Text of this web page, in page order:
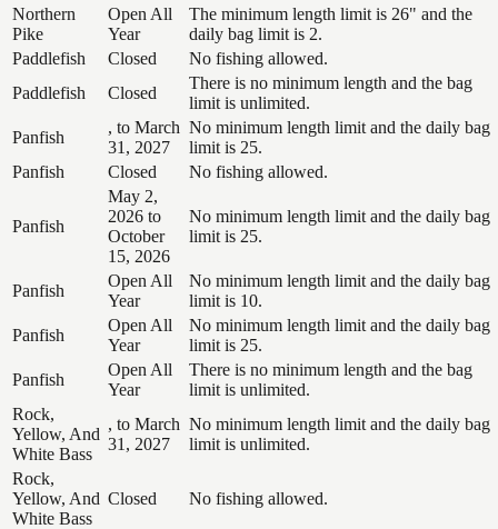
Northern
Pike
Open All
Year
The minimum length limit is 26" and the
daily bag limit is 2.
Paddlefish
Closed
No fishing allowed.
Paddlefish
Closed
There is no minimum length and the bag
limit is unlimited.
Panfish
, to March
31, 2027
No minimum length limit and the daily bag
limit is 25.
Panfish
Closed No fishing allowed.
Panfish
May 2,
2026 to
October
15, 2026
No minimum length limit and the daily bag
limit is 25.
Panfish
Open All
Year
No minimum length limit and the daily bag
limit is 10.
Panfish
Open All
Year
No minimum length limit and the daily bag
limit is 25.
Panfish
Open All
Year
There is no minimum length and the bag
limit is unlimited.
Rock,
Yellow, And
White Bass
, to March
31, 2027
No minimum length limit and the daily bag
limit is unlimited.
Rock,
Yellow, And
White Bass
Closed No fishing allowed.